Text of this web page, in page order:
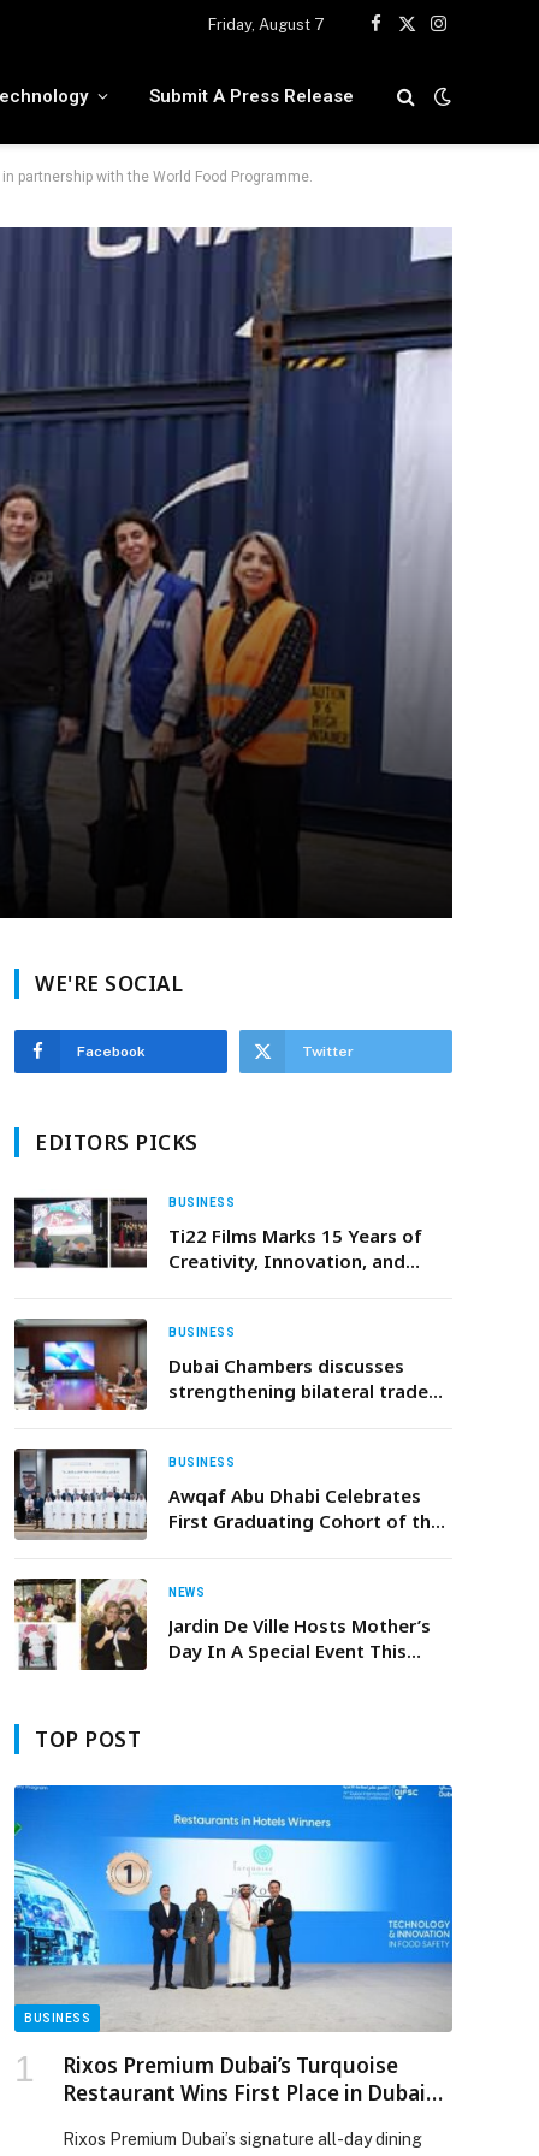
Friday, August 7
Facebook
X
Instagram
Submit A Press Release
partnership with the World Food Programme.
WE'RE SOCIAL
Facebook Twitter
EDITORS PICKS
BUSINESS
Ti22 Films Marks 15 Years of
Creativity, Innovation, and
BUSINESS
Dubai Chambers discusses
strengthening bilateral trade
BUSINESS
Awqaf Abu Dhabi Celebrates
First Graduating Cohort of the
NEWS
Jardin De Ville Hosts Mother’s
Day In A Special Event This
TOP POST
BUSINESS
Rixos Premium Dubai’s Turquoise
Restaurant Wins First Place in Dubai
Rixos Premium Dubai’s signature all-day dining